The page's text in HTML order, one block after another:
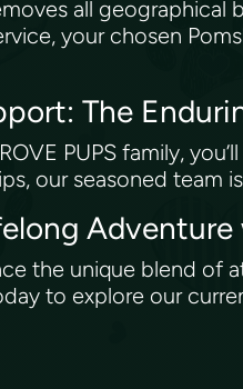
all
your chosen
The
PUPS family,
our seasoned team
Adventure
the unique blend of
to explore our